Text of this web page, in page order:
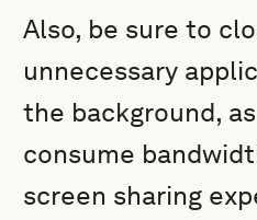
Also, be sure to
unnecessary
the background,
consume
screen sharing